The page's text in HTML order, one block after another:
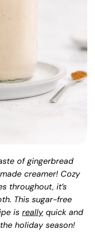
of gingerbread
creamer! Cozy
throughout, it’s
This sugar-free
is really quick and
holiday season!